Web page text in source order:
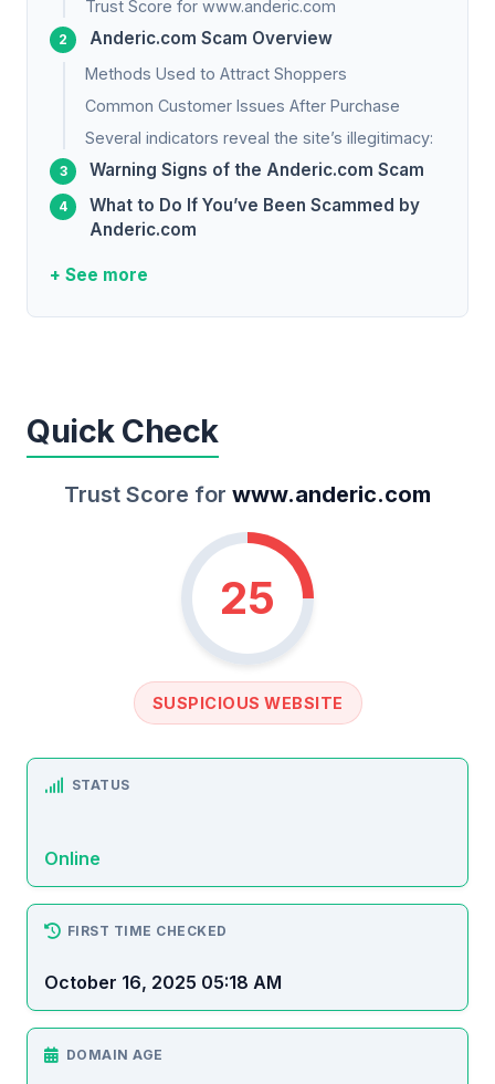
Trust Score for www.anderic.com
Anderic.com Scam Overview
Methods Used to Attract Shoppers
Common Customer Issues After Purchase
Several indicators reveal the site’s illegitimacy:
Warning Signs of the Anderic.com Scam
What to Do If You’ve Been Scammed by
Anderic.com
+ See more
Quick Check
Trust Score for www.anderic.com
25
SUSPICIOUS WEBSITE
STATUS
Online
FIRST TIME CHECKED
October 16, 2025 05:18 AM
DOMAIN AGE